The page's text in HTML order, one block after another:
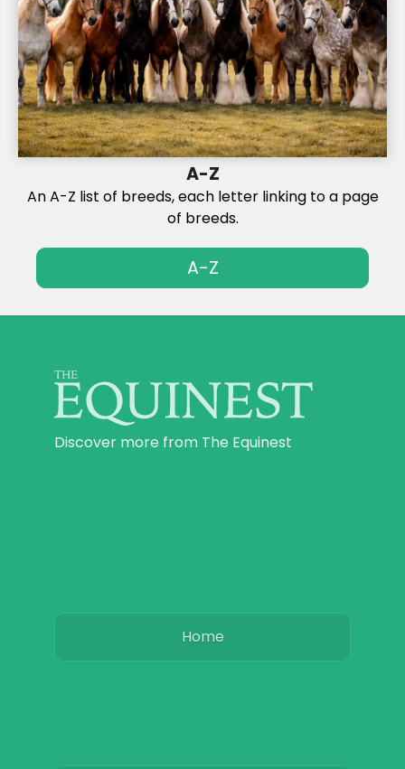
A-Z
An A-Z list of breeds, each letter linking to a page
of breeds.
A-Z
Discover more from The Equinest
Home